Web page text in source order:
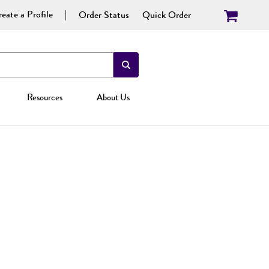
a Profile Order Status Quick Order
Resources About Us